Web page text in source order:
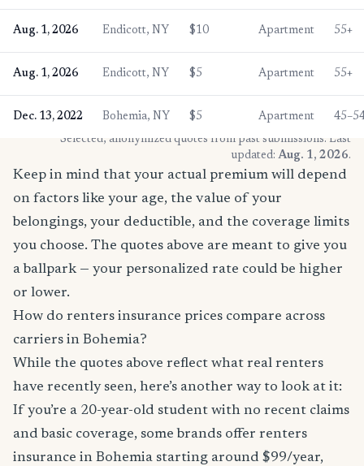
Aug. 1, 2026 Endicott, NY $10 Apartment 55+
Aug. 1, 2026 Endicott, NY $5 Apartment 55+
Dec. 13, 2022 Bohemia, NY $5 Apartment
* Selected, anonymized quotes from past submissions. Last
updated: Aug. 1, 2026.
Keep in mind that your actual premium will depend
on factors like your age, the value of your
belongings, your deductible, and the coverage limits
you choose. The quotes above are meant to give you
a ballpark — your personalized rate could be higher
or lower.
How do renters insurance prices compare across
carriers in Bohemia?
While the quotes above reflect what real renters
have recently seen, here’s another way to look at it:
If you’re a 20-year-old student with no recent claims
and basic coverage, some brands offer renters
insurance in Bohemia starting around $99/year,